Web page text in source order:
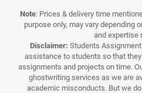
Note: Prices & delivery time
purpose only, may vary depending
and expertise
Disclaimer: Students
assistance to students so that
assignments and projects on time.
ghostwriting services as we are
academic misconducts. But we